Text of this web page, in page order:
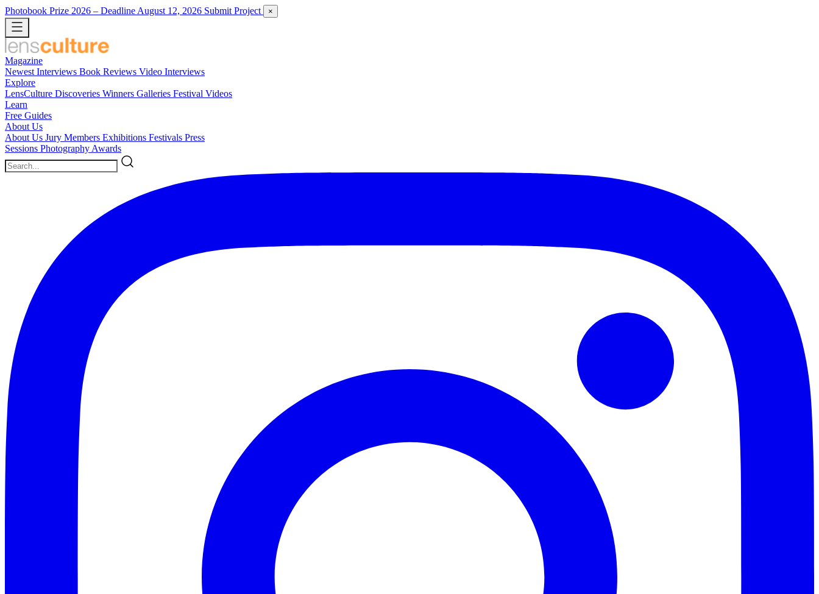
Photobook Prize 2026 – Deadline August 12, 2026 Submit Project ×
Magazine
Newest Interviews Book Reviews Video Interviews
Explore
LensCulture Discoveries Winners Galleries Festival Videos
Learn
Free Guides
About Us
About Us Jury Members Exhibitions Festivals Press
Sessions Photography Awards